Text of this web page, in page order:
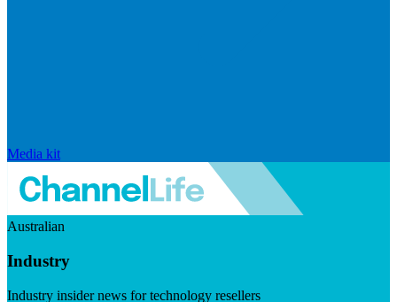
Media kit
Australian
Industry
Industry insider news for technology resellers